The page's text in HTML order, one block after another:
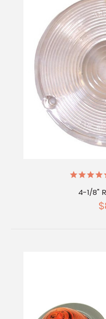
4-1/8"